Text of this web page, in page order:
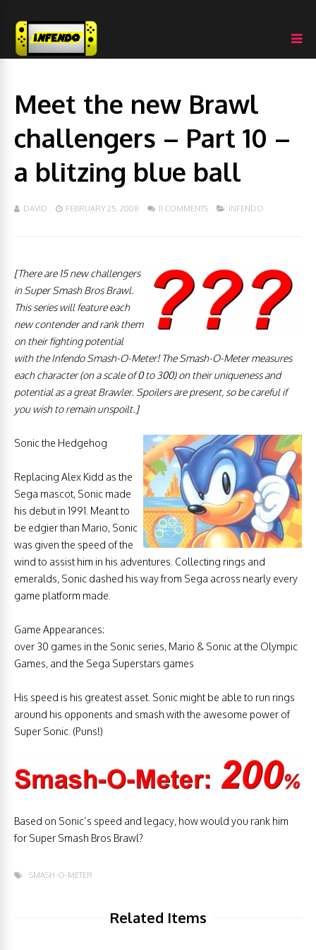
Meet the new Brawl
challengers – Part 10 –
a blitzing blue ball
DAVID FEBRUARY 25, 2008 11 COMMENTS INFENDO
[There are 15 new challengers
in Super Smash Bros Brawl.
This series will feature each
new contender and rankthem
on their fighting potential
with the Infendo Smash-O-Meter! The Smash-O-Meter measures
each character (on a scale of 0 to 300) on their uniqueness and
potential as a great Brawler. Spoilers are present, so be careful if
you wish to remain unspoilt. ]
Sonic the Hedgehog
Replacing Alex Kidd as the
Sega mascot, Sonic made
his debut in 1991. Meant to
be edgier than Mario, Sonic
was given the speed of the
wind to assist him in his adventures. Collecting rings and
emeralds, Sonic dashed his way from Sega across nearly every
game platform made.
Game Appearances:
over 30 games in the Sonic series, Mario & Sonic at the Olympic
Games, and the Sega Superstars games
His speed is his greatest asset. Sonic might be able to run rings
around his opponents and smash with the awesome power of
Super Sonic. (Puns!)
Based on Sonic’s speed and legacy, how would you rank him
for Super Smash Bros Brawl?
SMASH-O-METER
Related Items